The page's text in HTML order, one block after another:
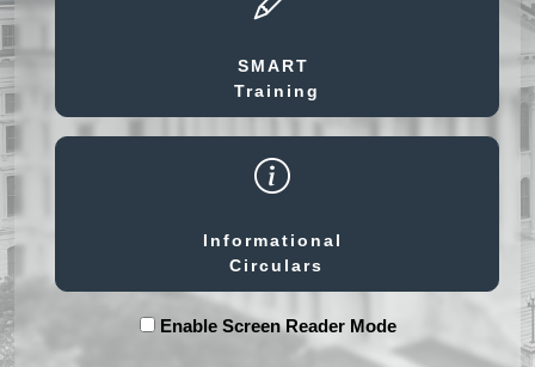
SMART
Training
Informational
Circulars
Enable Screen Reader Mode